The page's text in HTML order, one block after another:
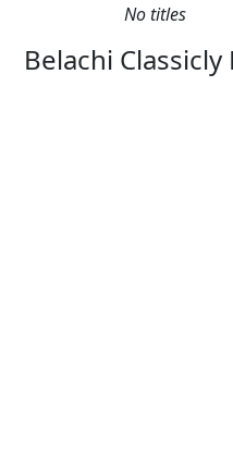
No titles
Belachi Classicly